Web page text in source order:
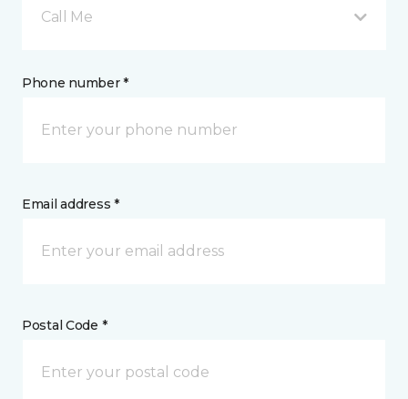
Call Me
Phone number *
Email address *
Postal Code *